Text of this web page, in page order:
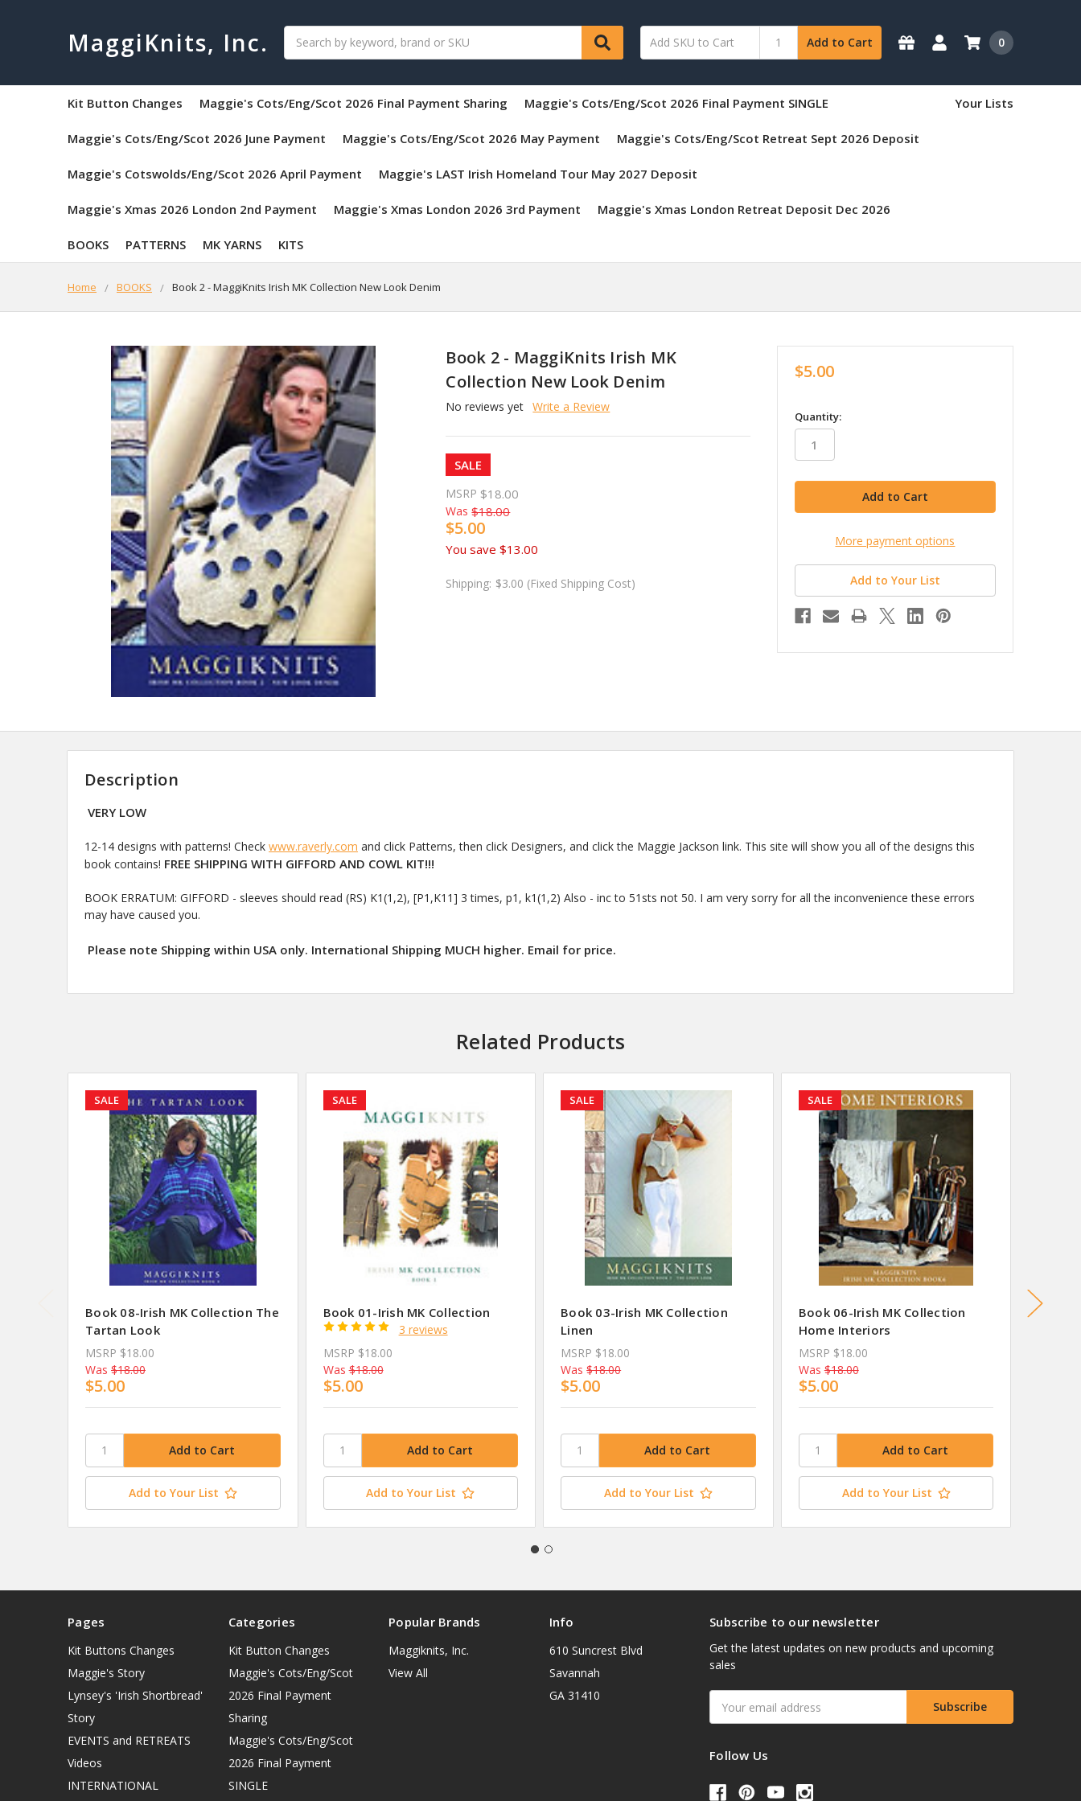
MaggiKnits, Inc. Add to Cart 0
Kit Button Changes Maggie's Cots/Eng/Scot 2026 Final Payment Sharing Maggie's Cots/Eng/Scot 2026 Final Payment SINGLE
Maggie's Cots/Eng/Scot 2026 June Payment Maggie's Cots/Eng/Scot 2026 May Payment Maggie's Cots/Eng/Scot Retreat Sept 2026 Deposit
Maggie's Cotswolds/Eng/Scot 2026 April Payment Maggie's LAST Irish Homeland Tour May 2027 Deposit
Maggie's Xmas 2026 London 2nd Payment Maggie's Xmas London 2026 3rd Payment Maggie's Xmas London Retreat Deposit Dec 2026
BOOKS PATTERNS MK YARNS KITS
Your Lists
Home BOOKS Book 2 - MaggiKnits Irish MK Collection New Look Denim
Book 2 - MaggiKnits Irish MK
Collection New Look Denim
No reviews yet Write a Review
SALE
MSRP $18.00
Was $18.00
$5.00
You save $13.00
Shipping: $3.00 (Fixed Shipping Cost)
$5.00
in
stock
Quantity:
More payment options
Add to Your List
Description
VERY LOW
12-14 designs with patterns! Check www.raverly.com and click Patterns, then click Designers, and click the Maggie Jackson link. This site will show you all of the designs this
book contains! FREE SHIPPING WITH GIFFORD AND COWL KIT!!!
BOOK ERRATUM: GIFFORD - sleeves should read (RS) K1(1,2), [P1,K11] 3 times, p1, k1(1,2) Also - inc to 51sts not 50. I am very sorry for all the inconvenience these errors
may have caused you.
Please note Shipping within USA only. International Shipping MUCH higher. Email for price.
Related Products
SALE
Book 08-Irish MK Collection The
Tartan Look
MSRP $18.00
Was $18.00
$5.00
Add to Your List
SALE
Book 01-Irish MK Collection
3 reviews
MSRP $18.00
Was $18.00
$5.00
Add to Your List
SALE
Book 03-Irish MK Collection
Linen
MSRP $18.00
Was $18.00
$5.00
Add to Your List
SALE
Book 06-Irish MK Collection
Home Interiors
MSRP $18.00
Was $18.00
$5.00
Add to Your List
Book
Pages
Kit Buttons Changes
Maggie's Story
Lynsey's 'Irish Shortbread'
Story
EVENTS and RETREATS
Videos
INTERNATIONAL
Categories
Kit Button Changes
Maggie's Cots/Eng/Scot
2026 Final Payment
Sharing
Maggie's Cots/Eng/Scot
2026 Final Payment
SINGLE
Popular Brands
Maggiknits, Inc.
View All
Info
610 Suncrest Blvd
Savannah
GA 31410
Subscribe to our newsletter
Get the latest updates on new products and upcoming
sales
Address
Follow Us